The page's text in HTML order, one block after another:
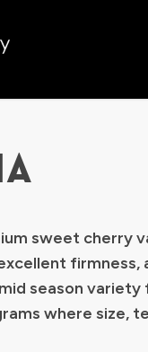
sweet cherry
firmness,
season
where size,